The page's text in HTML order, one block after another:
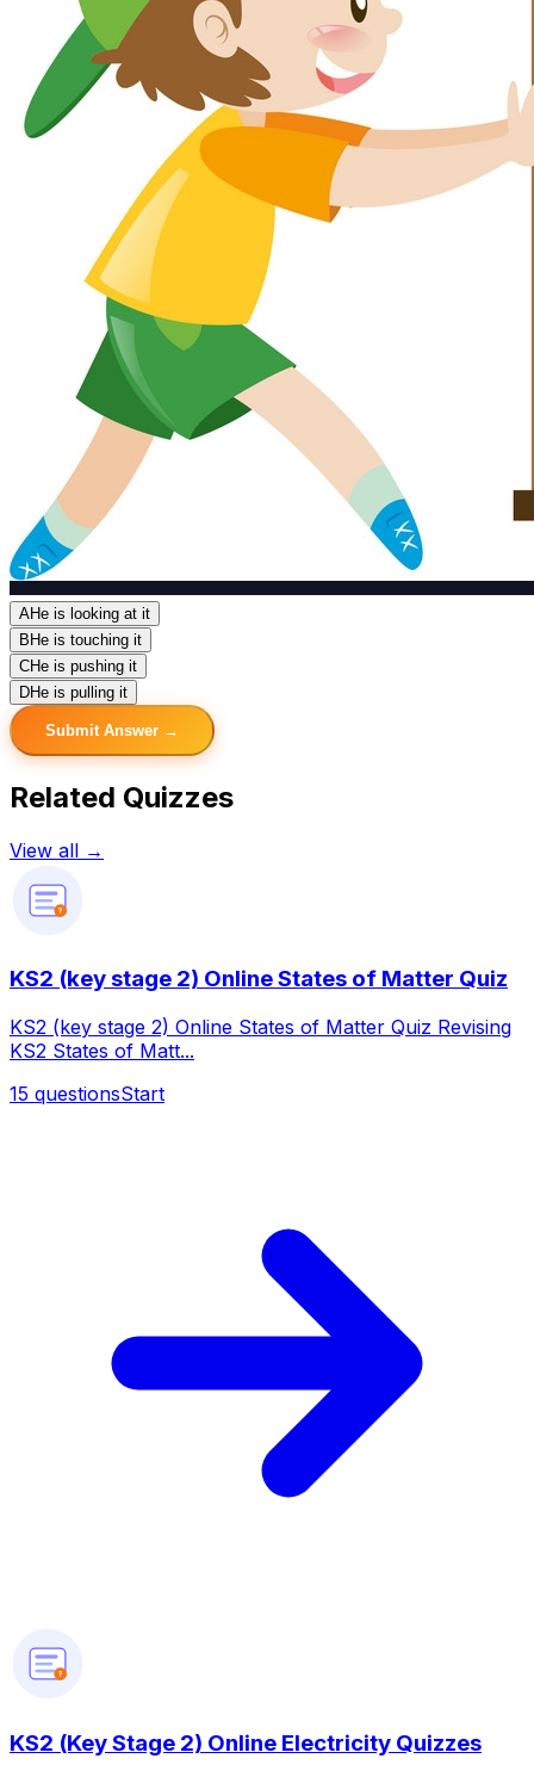
AHe is looking at it
B He is touching it
CHe is pushing it
DHe is pulling it
Submit Answer →
Related Quizzes
View all →
?
KS2 (key stage 2) Online States of Matter Quiz
KS2 (key stage 2) Online States of Matter Quiz Revising
KS2 States of Matt...
15 questionsStart
?
KS2 (Key Stage 2) Online Electricity Quizzes